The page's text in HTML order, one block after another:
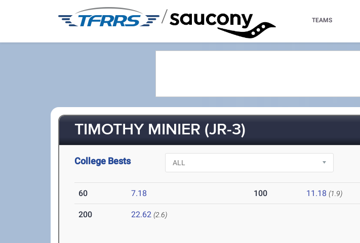
/ TEAMS
TIMOTHY MINIER (JR-3)
College Bests
60 7.18 100 11.18 (1.9)
200 22.62 (2.6)